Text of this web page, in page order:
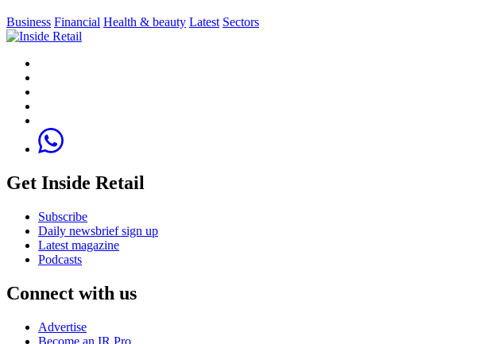
Business Financial Health & beauty Latest Sectors
Get Inside Retail
Subscribe
Daily newsbrief sign up
Latest magazine
Podcasts
Connect with us
Advertise
Become an IR Pro